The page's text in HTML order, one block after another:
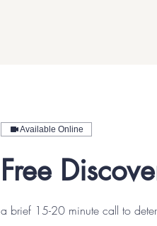
Available Online
Free
a brief 15-20 minute call to